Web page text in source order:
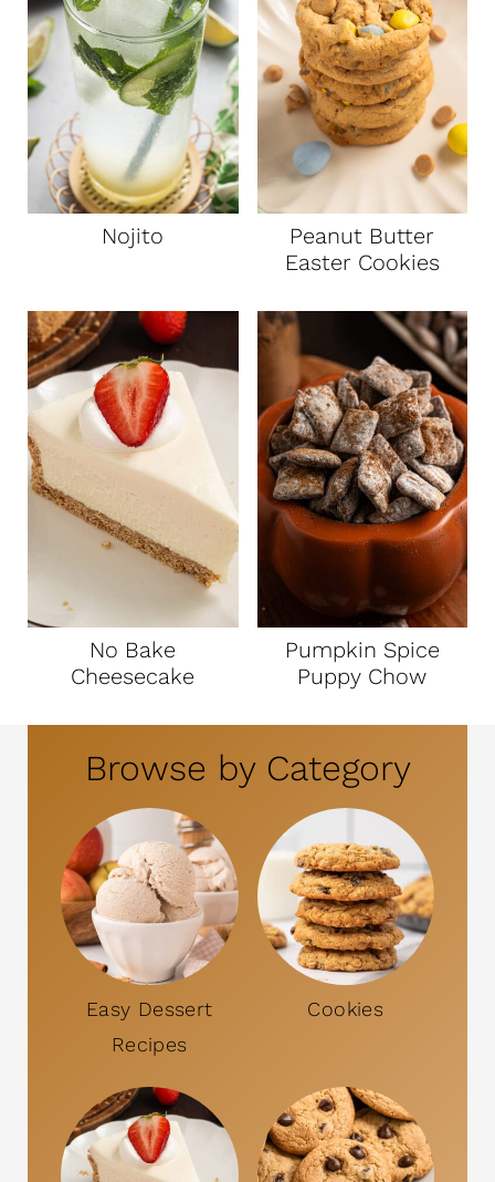
Nojito
Peanut Butter
Easter Cookies
No Bake
Cheesecake
Pumpkin Spice
Puppy Chow
Browse by Category
Easy Dessert
Recipes
Cookies